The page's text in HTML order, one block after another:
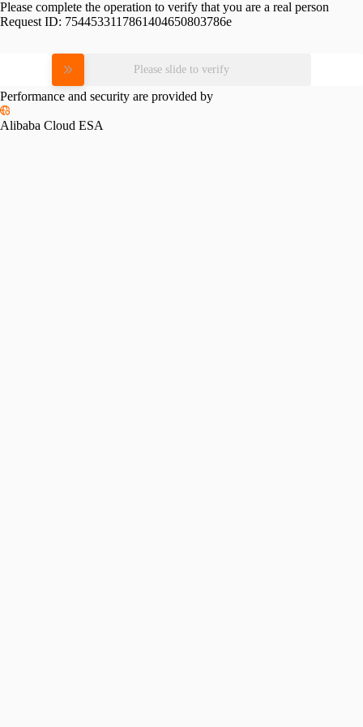
Please complete the operation to verify that you are a real person
Request ID: 7544533117861404650803786e
Please slide to verify
Performance and security are provided by
Alibaba Cloud ESA